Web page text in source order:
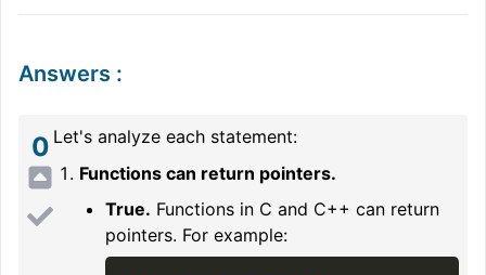
Answers :
0 Let's analyze each statement:
Functions can return pointers.
True. Functions in C and C++ can return
pointers. For example: